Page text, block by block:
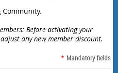
Community.
Before activating your
any new member discount.
* Mandatory fields